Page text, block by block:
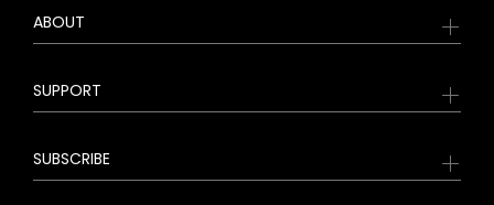
ABOUT
SUPPORT
SUBSCRIBE